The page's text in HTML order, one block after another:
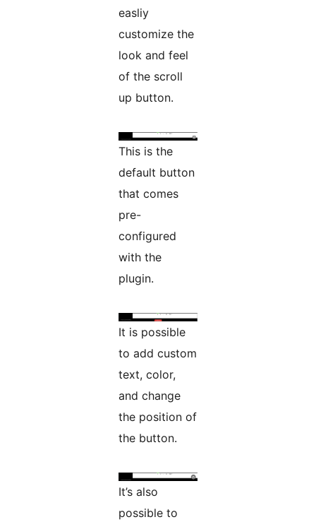
easliy
customize the
look and feel
of the scroll
up button.
This is the
default button
that comes
pre-
configured
with the
plugin.
It is possible
to add custom
text, color,
and change
the position of
the button.
It’s also
possible to